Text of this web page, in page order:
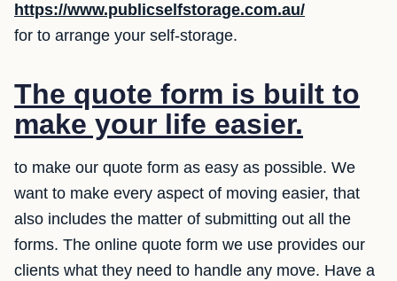
https://www.publicselfstorage.com.au/
for to arrange your self-storage.
The quote form is built to
make your life easier.
to make our quote form as easy as possible. We
want to make every aspect of moving easier, that
also includes the matter of submitting out all the
forms. The online quote form we use provides our
clients what they need to handle any move. Have a